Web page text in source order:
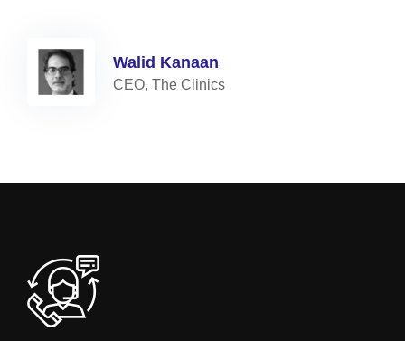
Walid Kanaan
CEO, The Clinics